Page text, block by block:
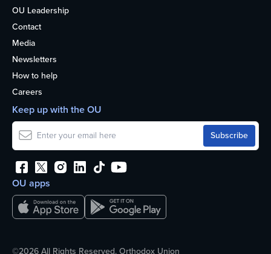
OU Leadership
Contact
Media
Newsletters
How to help
Careers
OU apps
Keep up with the OU
©2026 All Rights Reserved. Orthodox Union